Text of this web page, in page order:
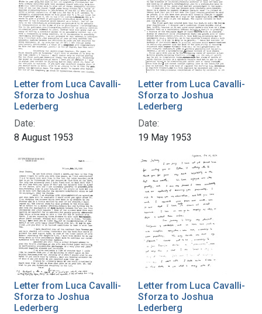
Letter from Luca Cavalli-
Sforza to Joshua
Lederberg
Date:
8 August 1953
Letter from Luca Cavalli-
Sforza to Joshua
Lederberg
Date:
19 May 1953
Letter from Luca Cavalli-
Sforza to Joshua
Lederberg
Letter from Luca Cavalli-
Sforza to Joshua
Lederberg